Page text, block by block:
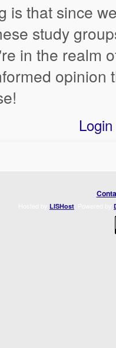
is that since
study
in the realm
opinion
Login
LISHost